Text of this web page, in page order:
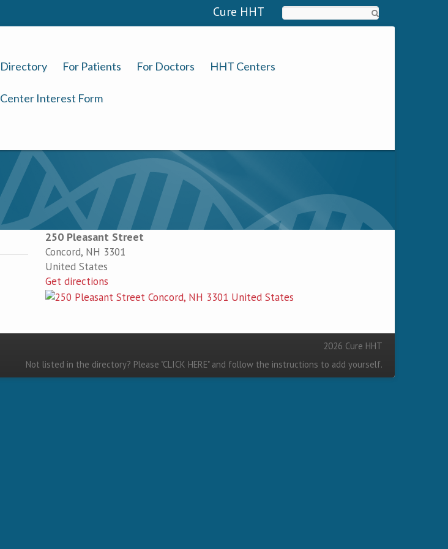
Cure HHT
Directory For Patients For Doctors HHT Centers
Center Interest Form
250 Pleasant Street
Concord, NH 3301
United States
Get directions
2026 Cure HHT
Not listed in the directory? Please "CLICK HERE" and follow the instructions to add yourself.